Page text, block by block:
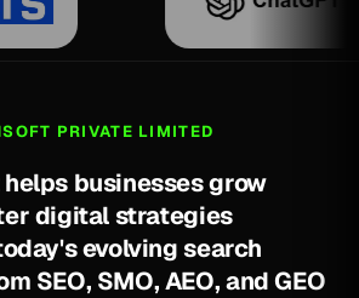
PRIVATE LIMITED
helps businessesgrow
erdigital strategies
oday'sevolving search
m SEO, SMO,AEO,and GEO